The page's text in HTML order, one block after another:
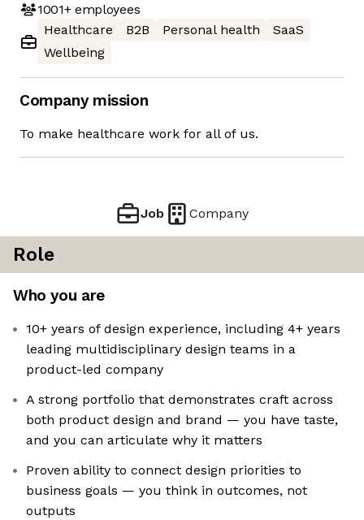
1001+employees
Healthcare
B2B Personal health
SaaS
Wellbeing
Company mission
To make healthcare work for all of us.
Job Company
Role
Who you are
10+ years of design experience, including 4+ years
leading multidisciplinary design teams in a
product-led company
A strong portfolio that demonstrates craft across
both product design and brand — you have taste,
and you can articulate why it matters
Proven ability to connect design priorities to
business goals — you think in outcomes, not
outputs